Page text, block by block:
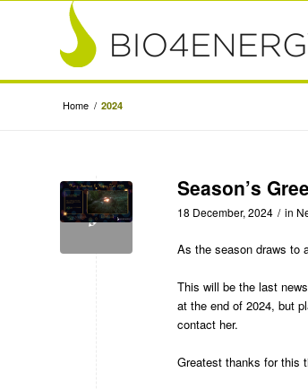
Home / 2024
Season’s
18 December, 2024 / in
As the season draws to
This will be the last
at the end of 2024, but
contact her.
Greatest thanks for this